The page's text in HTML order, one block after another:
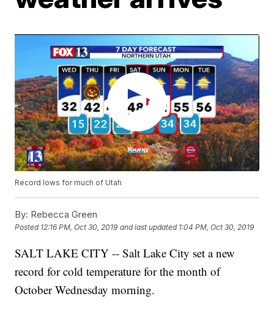
Record lows for much of Utah
By: Rebecca Green
Posted 12:16 PM, Oct 30, 2019 and last updated 1:04 PM, Oct 30, 2019
SALT LAKE CITY -- Salt Lake City set a new
record for cold temperature for the month of
October Wednesday morning.